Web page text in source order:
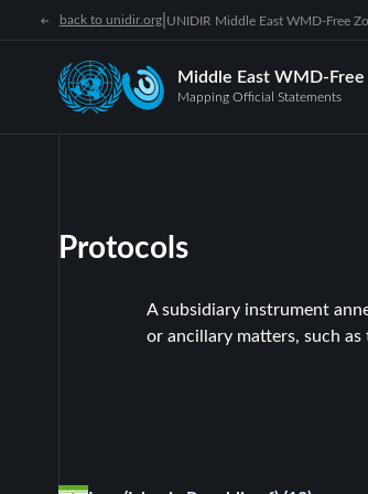
back to unidir.org| UNIDIR Middle East WMD-Free
Middle East WMD-Free
Mapping Official Statements
Protocols
A subsidiary instrument
or ancillary matters, such